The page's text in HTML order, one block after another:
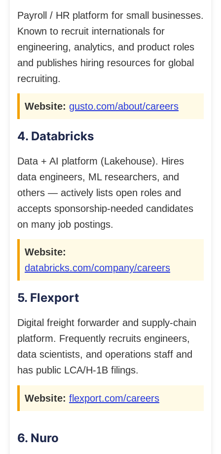
Payroll / HR platform for small businesses.
Known to recruit internationals for
engineering, analytics, and product roles
and publishes hiring resources for global
recruiting.
Website: gusto.com/about/careers
4. Databricks
Data + AI platform (Lakehouse). Hires
data engineers, ML researchers, and
others — actively lists open roles and
accepts sponsorship-needed candidates
on many job postings.
Website:
databricks.com/company/careers
5. Flexport
Digital freight forwarder and supply-chain
platform. Frequently recruits engineers,
data scientists, and operations staff and
has public LCA/H-1B filings.
Website: flexport.com/careers
6. Nuro